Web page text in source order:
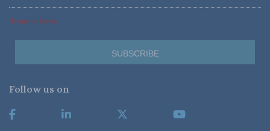
*Required Fields
Follow us on